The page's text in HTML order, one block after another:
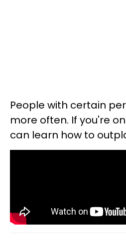
People with certain
more often. If you're
can learn how to